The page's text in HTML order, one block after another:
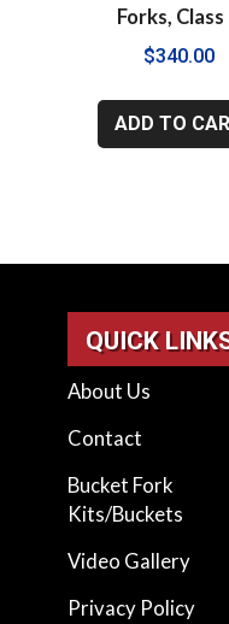
Forks, Class
$340.00
ADD TO
QUICK
About Us
Contact
Bucket Fork
Kits/Buckets
Video Gallery
Privacy Policy